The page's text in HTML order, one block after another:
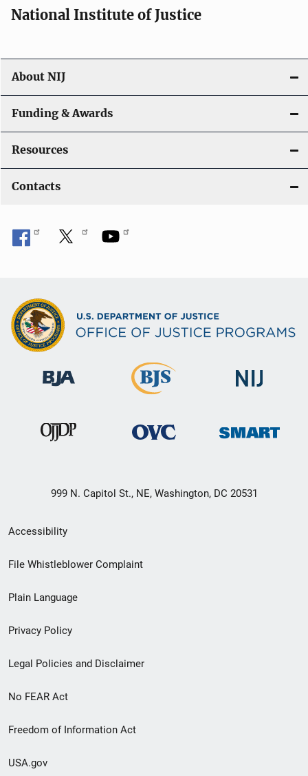
National Institute of Justice
About NIJ
Funding & Awards
Resources
Contacts
999 N. Capitol St., NE, Washington, DC 20531
Secondary
Footer
menu
Accessibility
File Whistleblower Complaint
Plain Language
Privacy Policy
Legal Policies and Disclaimer
No FEAR Act
Freedom of Information Act
USA.gov